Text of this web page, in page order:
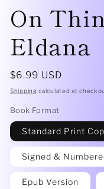
1
in
On
Eldana
Regular
price
$6.99 USD
Shipping calculated at
Book Fprmat
Standard Print
Signed &
Epub Version